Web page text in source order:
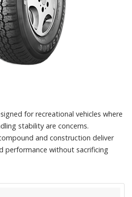
for recreational vehicles where
stability are concerns.
and construction deliver
performance without sacrificing